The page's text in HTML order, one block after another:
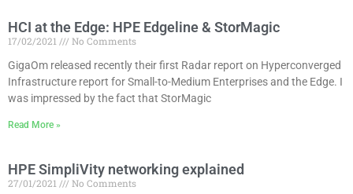
HCI at the Edge: HPE Edgeline & StorMagic
17/02/2021
No Comments
GigaOm released recently their first Radar report on Hyperconverged
Infrastructure report for Small-to-Medium Enterprises and the Edge. I
was impressed by the fact that StorMagic
Read More »
HPE SimpliVity networking explained
27/01/2021
No Comments